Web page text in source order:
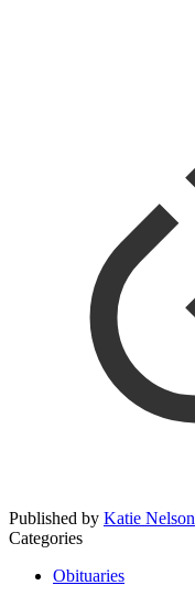
Published by Katie Nelson
Categories
Obituaries